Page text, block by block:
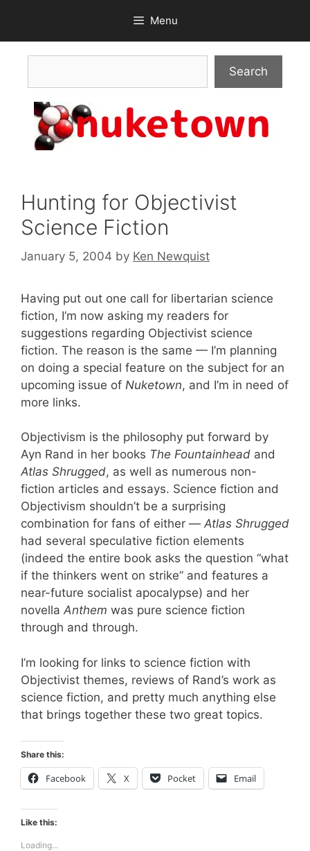
content
Menu
Search
Hunting for Objectivist
Science Fiction
January 5, 2004 by Ken Newquist
Having put out one call for libertarian science
fiction, I’m now asking my readers for
suggestions regarding Objectivist science
fiction. The reason is the same — I’m planning
on doing a special feature on the subject for an
upcoming issue of Nuketown, and I’m in need of
more links.
Objectivism is the philosophy put forward by
Ayn Rand in her books The Fountainhead and
Atlas Shrugged, as well as numerous non-
fiction articles and essays. Science fiction and
Objectivism shouldn’t be a surprising
combination for fans of either — Atlas Shrugged
had several speculative fiction elements
(indeed the entire book asks the question “what
if the thinkers went on strike” and features a
near-future socialist apocalypse) and her
novella Anthem was pure science fiction
through and through.
I’m looking for links to science fiction with
Objectivist themes, reviews of Rand’s work as
science fiction, and pretty much anything else
that brings together these two great topics.
Share this:
Facebook X Pocket Email
Like this:
Loading...